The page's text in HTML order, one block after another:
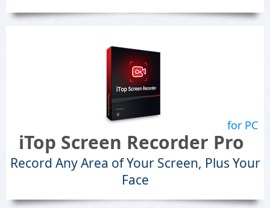
for PC
iTop Screen Recorder Pro
Record Any Area of Your Screen, Plus Your
Face